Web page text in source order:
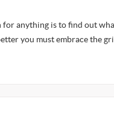
for anything is to find out
you must embrace the